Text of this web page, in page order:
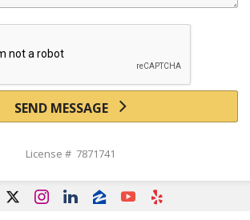
SEND MESSAGE
License # 7871741
x i l z y e